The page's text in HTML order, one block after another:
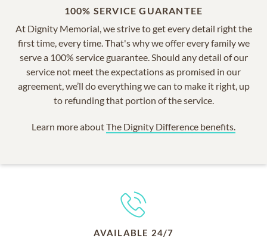
100% SERVICE GUARANTEE
At Dignity Memorial, we strive to get every detail right the
first time, every time. That's why we offer every family we
serve a 100% service guarantee. Should any detail of our
service not meet the expectations as promised in our
agreement, we’ll do everything we can to make it right, up
to refunding that portion of the service.
Learn more aboutThe Dignity Difference benefits.
AVAILABLE 24/7